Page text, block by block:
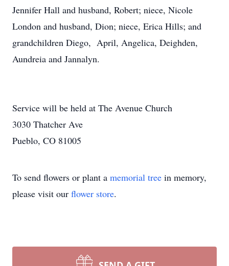
Jennifer Hall and husband, Robert; niece, Nicole
London and husband, Dion; niece, Erica Hills; and
grandchildren Diego, April, Angelica, Deighden,
Aundreia and Jannalyn.
Service will be held at The Avenue Church
3030 Thatcher Ave
Pueblo, CO 81005
To send flowers or plant a memorial tree in memory,
please visit our flower store.